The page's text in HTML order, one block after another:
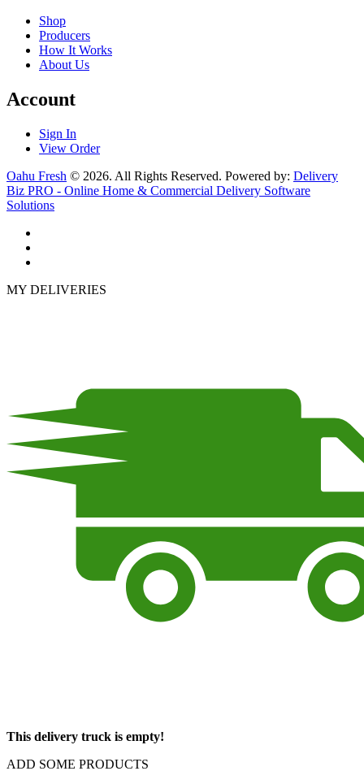
Shop
Producers
How It Works
About Us
Account
Sign In
View Order
Oahu Fresh © 2026. All Rights Reserved. Powered by: Delivery
Biz PRO - Online Home & Commercial Delivery Software
Solutions
MY DELIVERIES
This delivery truck is empty!
ADD SOME PRODUCTS